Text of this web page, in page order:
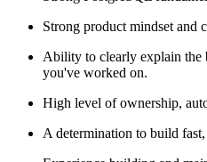
Strong product mindset and
Ability to clearly explain the
you've worked on.
High level of ownership,
A determination to build